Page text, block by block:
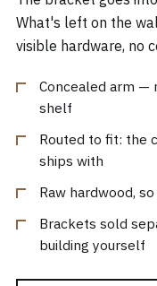
What's left on the
visible hardware, no
Concealed arm —
shelf
Routed to fit: the
ships with
Raw hardwood,
Brackets sold
building yourself